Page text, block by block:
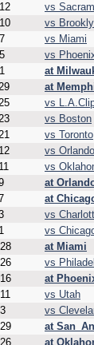
vs
vs
vs Miami
vs
at
at
vs
vs Boston
vs Toronto
vs Orlando
vs
at
at
vs
vs
at Miami
vs
at
vs Utah
vs
at
at